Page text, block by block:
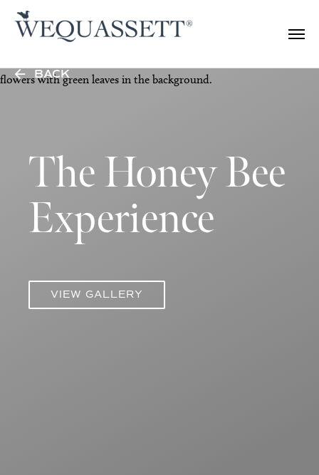
The Honey Bee
Experience
VIEW GALLERY
BACK